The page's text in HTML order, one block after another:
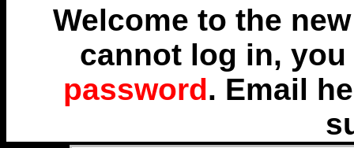
Welcome to the
cannot log in,
password. Email